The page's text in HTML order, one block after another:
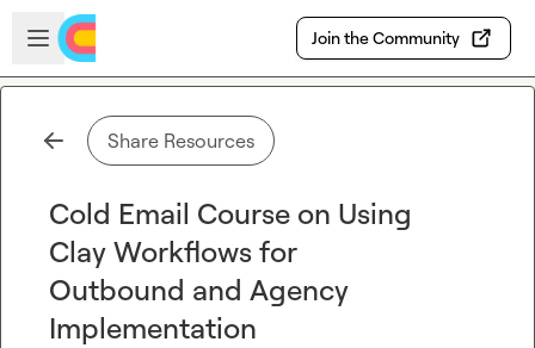
Skip to main content
Open sidebar
Join the Community
Share Resources
Cold Email Course on Using
Clay Workflows for
Outbound and Agency
Implementation